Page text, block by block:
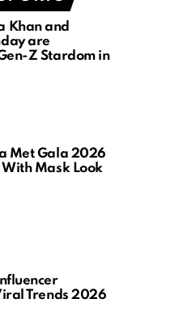
Khan and
are
Z Stardom in
Met Gala 2026
With Mask Look
Trends 2026